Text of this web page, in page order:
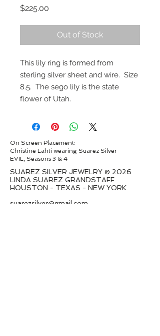
$225.00
Out of Stock
This lily ring is formed from
sterling silver sheet and wire. Size
8.5. The sego lily is the state
flower of Utah.
On Screen Placement:
Christine Lahti wearing Suarez Silver
EVIL, Seasons 3 & 4
SUAREZ SILVER JEWELRY © 2026
LINDA SUAREZ GRANDSTAFF
HOUSTON - TEXAS - NEW YORK
suarezsilver@gmail.com